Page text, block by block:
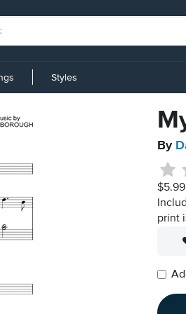
Styles
By
$5.99
print